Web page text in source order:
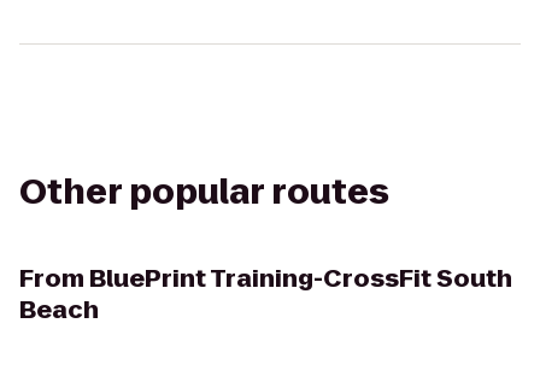
Other popular routes
From BluePrint Training-CrossFit South
Beach